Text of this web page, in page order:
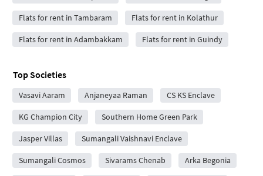
Flats for rent in Tambaram Flats for rent in Kolathur
Flats for rent in Adambakkam Flats for rent in Guindy
Top Societies
Vasavi Aaram Anjaneyaa Raman CS KS Enclave
KG Champion City Southern Home Green Park
Jasper Villas Sumangali Vaishnavi Enclave
Sumangali Cosmos Sivarams Chenab Arka Begonia